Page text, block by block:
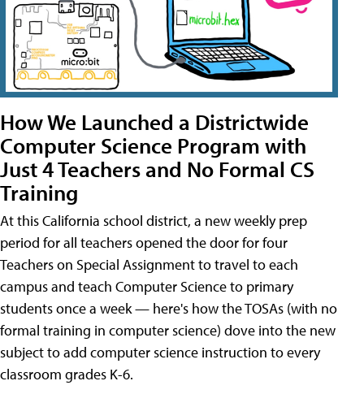
How We Launched a Districtwide
Computer Science Program with
Just 4 Teachers and No Formal CS
Training
At this California school district, a new weekly prep
period for all teachers opened the door for four
Teachers on Special Assignment to travel to each
campus and teach Computer Science to primary
students once a week — here's how the TOSAs (with no
formal training in computer science) dove into the new
subject to add computer science instruction to every
classroom grades K-6.